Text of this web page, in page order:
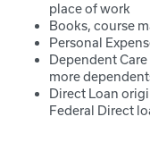
place of work
Books, course
Personal
Dependent
more
Direct Loan
Federal Direct